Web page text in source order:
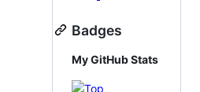
Badges
My GitHub Stats